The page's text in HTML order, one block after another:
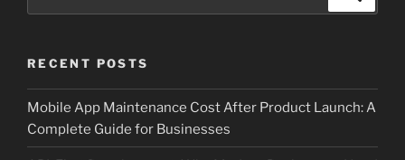
RECENT POSTS
Mobile App Maintenance Cost After Product Launch: A
Complete Guide for Businesses